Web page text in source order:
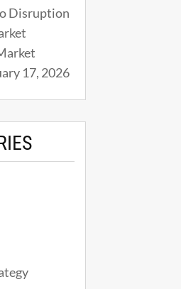
Disruption
17, 2026